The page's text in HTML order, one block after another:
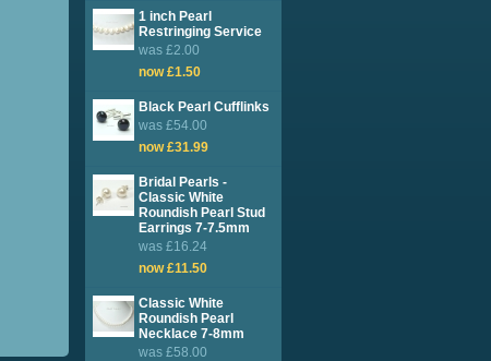
1 inch Pearl
Restringing Service
was £2.00
now £1.50
Black Pearl Cufflinks
was £54.00
now £31.99
Bridal Pearls -
Classic White
Roundish Pearl Stud
Earrings 7-7.5mm
was £16.24
now £11.50
Classic White
Roundish Pearl
Necklace 7-8mm
was £58.00